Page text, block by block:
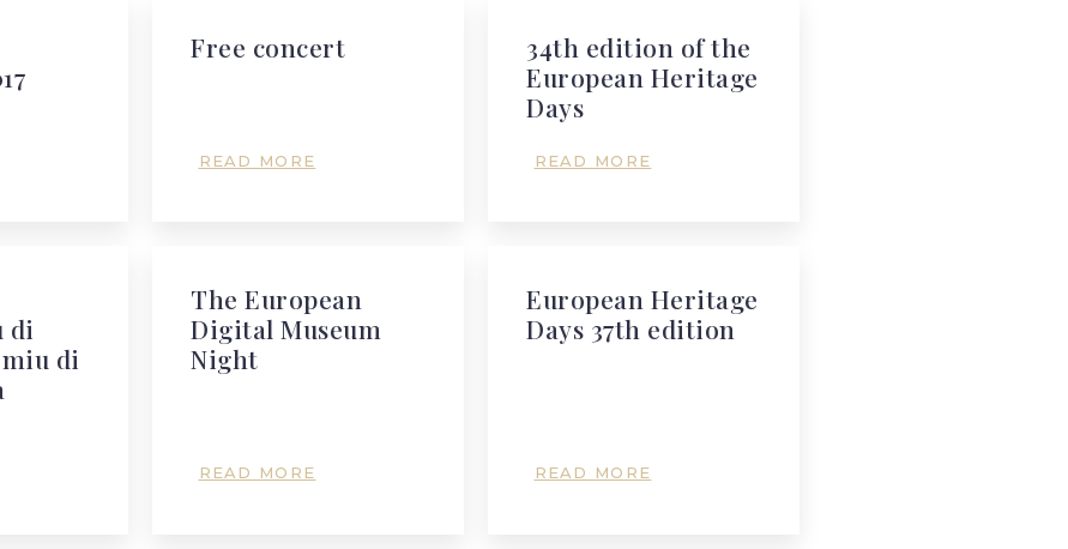
Free concert
READ MORE
34th edition of the
European Heritage
Days
READ MORE
di
di
The European
Digital Museum
Night
READ MORE
European Heritage
Days 37th edition
READ MORE